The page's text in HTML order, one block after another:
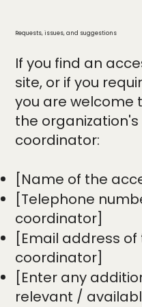
Requests, issues, and suggestions
If you find an
site, or if you
you are welcome
the
coordinator:
[Name of the
[Telephone
coordinator]
[Email address
coordinator]
[Enter any
relevant /